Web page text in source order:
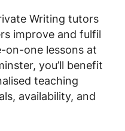
Writing tutors
improve and fulfil
on-one lessons at
you’ll benefit
teaching
availability, and